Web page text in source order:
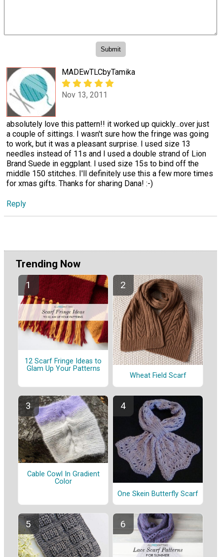
MADEwTLCbyTamika
Nov 13, 2011
absolutely love this pattern!! it worked up quickly...over just
a couple of sittings. I wasn't sure how the fringe was going
to work, but it was a pleasant surprise. I used size 13
needles instead of 11s and I used a double strand of Lion
Brand Suede in eggplant. I used size 15s to bind off the
middle 150 stitches. I'll definitely use this a few more times
for xmas gifts. Thanks for sharing Dana! :-)
Reply
Trending Now
12 Scarf Fringe Ideas to
Glam Up Your Patterns
Wheat Field Scarf
Cable Cowl In Gradient
Color
One Skein Butterfly Scarf